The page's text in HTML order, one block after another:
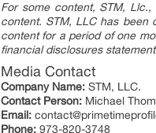
For some content, STM,
content. STM, LLC has been
content for a period of one
financial disclosures
Media Contact
Company Name: STM, LLC.
Contact Person: Michael
Email:
Phone: 973-820-3748